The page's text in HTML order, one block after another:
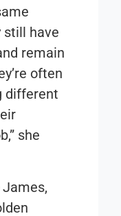
still have
remain
often
different
she